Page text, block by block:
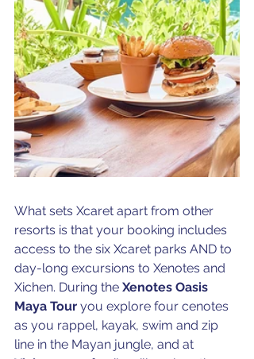
What sets Xcaret apart from other
resorts is that your booking includes
access to the six Xcaret parks AND to
day-long excursions to Xenotes and
Xichen. During the Xenotes Oasis
Maya Tour you explore four cenotes
as you rappel, kayak, swim and zip
line in the Mayan jungle, and at